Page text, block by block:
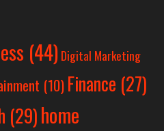
(44)Digital Marketing
(10)Finance (27)
(29)home